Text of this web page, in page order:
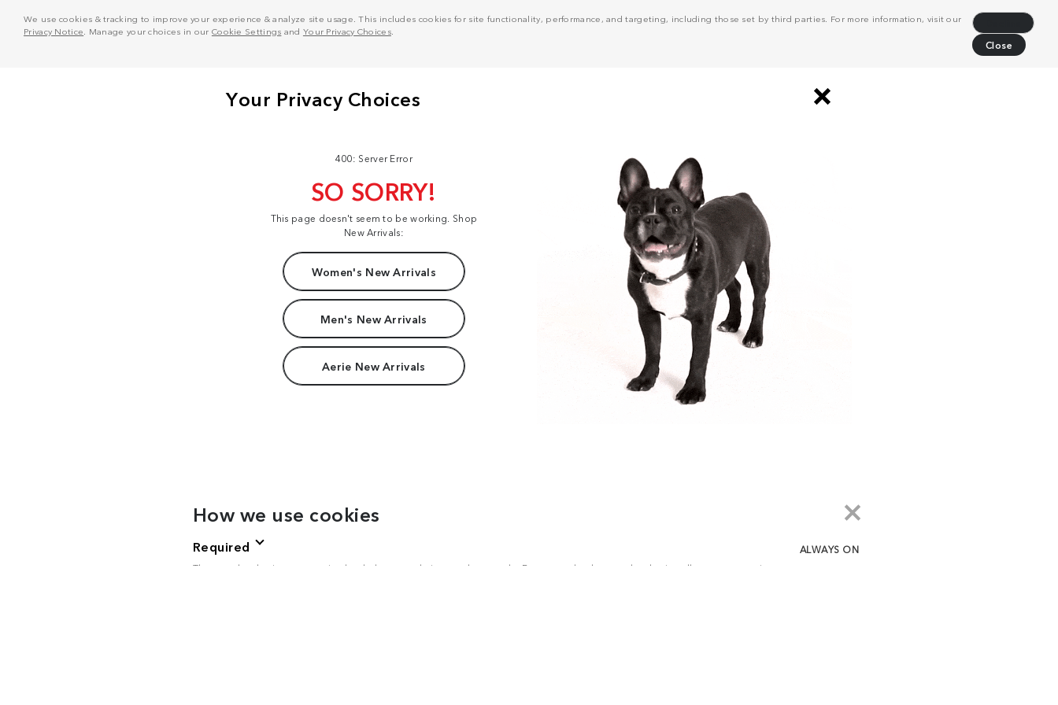
We use cookies & tracking to improve your experience & analyze site usage. This includes cookies for site functionality, performance, and targeting, including those set by third parties. For more information, visit our
Privacy Notice . Manage your choices in our Cookie Settings and Your Privacy Choices.
Close
400: Server Error
SO SORRY!
This page doesn't seem to be working. Shop
New Arrivals:
Women's New Arrivals
Men's New Arrivals
Aerie New Arrivals